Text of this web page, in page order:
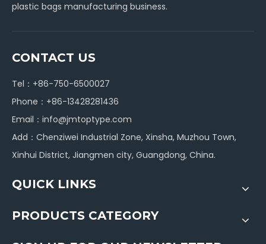
plastic bags manufacturing business.
CONTACT US
Tel：+86-750-6500027
Phone：+86-13428281436
Email： info@jmtoptype.com
Add：Chenziwei Industrial Zone, Xinsha, Muzhou Town,
Xinhui District, Jiangmen city, Guangdong, China.
QUICK LINKS
PRODUCTS CATEGORY